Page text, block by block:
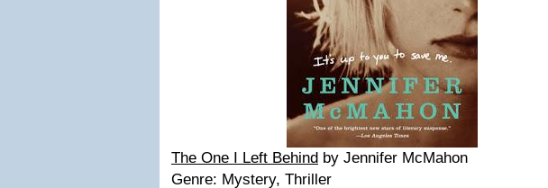
The One I Left Behind by Jennifer McMahon
Genre: Mystery, Thriller